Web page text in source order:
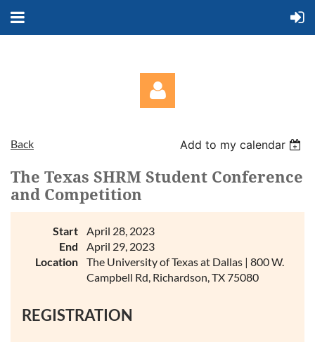
Log in
Back Add to my calendar
The Texas SHRM Student Conference
and Competition
Start
April 28, 2023
End
April 29, 2023
Location
The University of Texas at Dallas | 800 W.
Campbell Rd, Richardson, TX 75080
REGISTRATION